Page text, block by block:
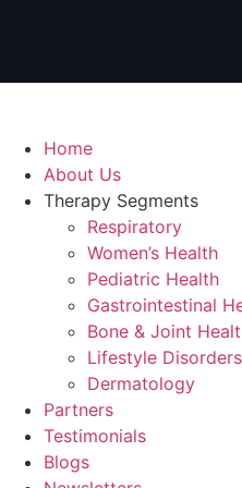
Home
About Us
Therapy Segments
Respiratory
Women’s Health
Pediatric Health
Gastrointestinal
Bone & Joint
Lifestyle Disorders
Dermatology
Partners
Testimonials
Blogs